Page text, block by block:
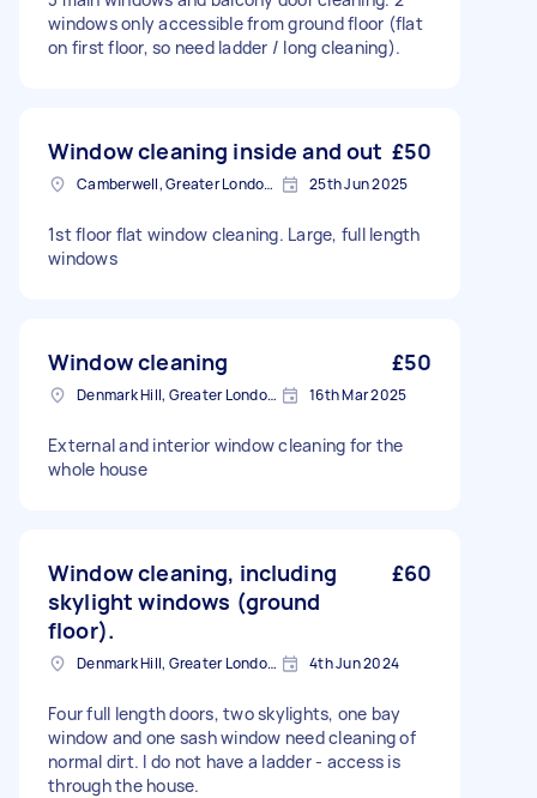
windows only accessible from ground floor (flat
on first floor, so need ladder / long cleaning).
Window cleaning inside and out £50
Camberwell, Greater London, SE5 25th Jun 2025
1st floor flat window cleaning. Large, full length
windows
Window cleaning £50
Denmark Hill, Greater London, SE5 16th Mar 2025
External and interior window cleaning for the
whole house
Window cleaning, including
skylight windows (ground
floor).
£60
Denmark Hill, Greater London, SE5 4th Jun 2024
Four full length doors, two skylights, one bay
window and one sash window need cleaning of
normal dirt. I do not have a ladder - access is
through the house.